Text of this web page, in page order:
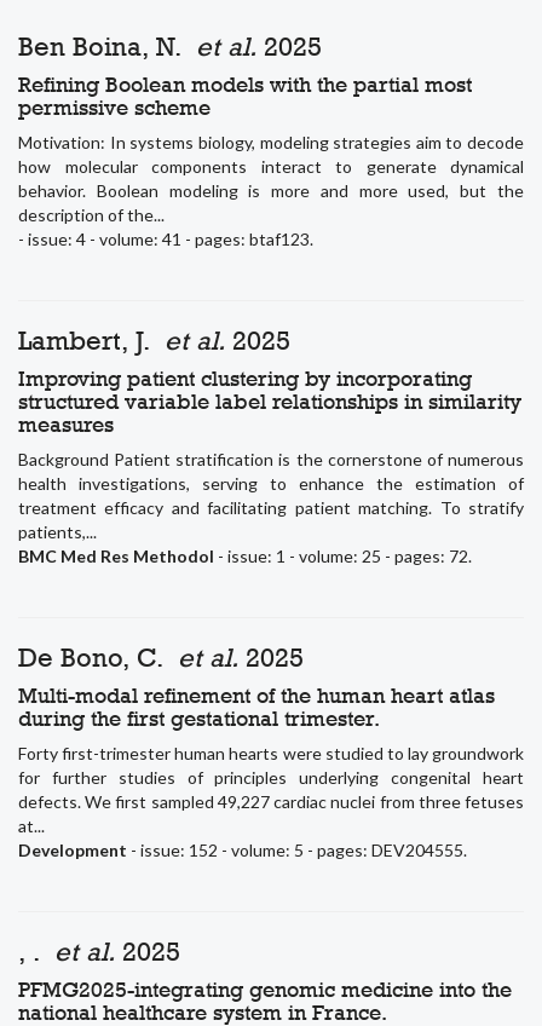
Ben Boina, N. et al. 2025
Refining Boolean models with the partial most
permissive scheme
Motivation: In systems biology, modeling strategies aim to decode
how molecular components interact to generate dynamical
behavior. Boolean modeling is more and more used, but the
description of the...
- issue: 4 - volume: 41 - pages: btaf123.
Lambert, J. et al. 2025
Improving patient clustering by incorporating
structured variable label relationships in similarity
measures
Background Patient stratification is the cornerstone of numerous
health investigations, serving to enhance the estimation of
treatment efficacy and facilitating patient matching. To stratify
patients,...
BMC Med Res Methodol - issue: 1 - volume: 25 - pages: 72.
De Bono, C. et al. 2025
Multi-modal refinement of the human heart atlas
during the first gestational trimester.
Forty first-trimester human hearts were studied to lay groundwork
for further studies of principles underlying congenital heart
defects. We first sampled 49,227 cardiac nuclei from three fetuses
at...
Development - issue: 152 - volume: 5 - pages: DEV204555.
, . et al. 2025
PFMG2025-integrating genomic medicine into the
national healthcare system in France.